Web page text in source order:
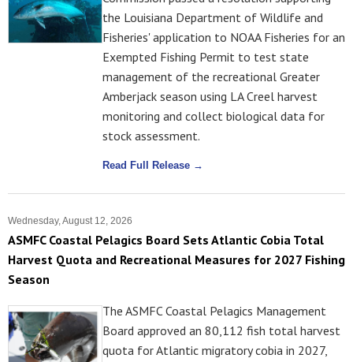
the Louisiana Department of Wildlife and
Fisheries' application to NOAA Fisheries for an
Exempted Fishing Permit to test state
management of the recreational Greater
Amberjack season using LA Creel harvest
monitoring and collect biological data for
stock assessment.
Read Full Release →
Wednesday, August 12, 2026
ASMFC Coastal Pelagics Board Sets Atlantic Cobia Total
Harvest Quota and Recreational Measures for 2027 Fishing
Season
The ASMFC Coastal Pelagics Management
Board approved an 80,112 fish total harvest
quota for Atlantic migratory cobia in 2027,